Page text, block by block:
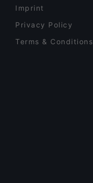
Imprint
Privacy Policy
Terms & Conditions